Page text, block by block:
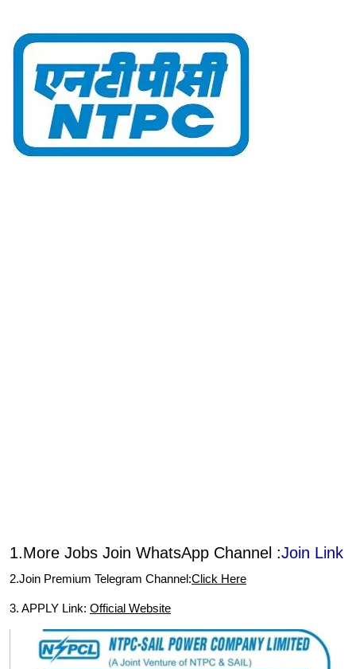
1.More Jobs Join WhatsApp Channel :Join Link
2.Join Premium Telegram Channel:Click Here
3. APPLY Link: Official Website